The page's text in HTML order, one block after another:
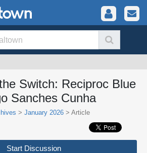
Switch: Reciproc Blue
Sanches Cunha
> January 2026 > Article
Start Discussion